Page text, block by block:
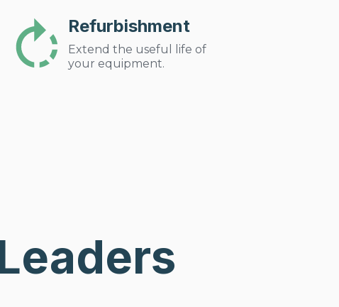
Refurbishment
Extend the useful life of
your equipment.